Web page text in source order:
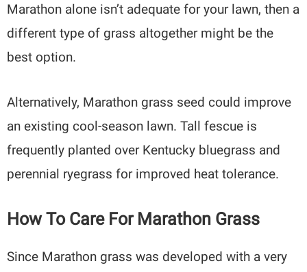
Marathon alone isn’t adequate for your lawn, then a
different type of grass altogether might be the
best option.
Alternatively, Marathon grass seed could improve
an existing cool-season lawn. Tall fescue is
frequently planted over Kentucky bluegrass and
perennial ryegrass for improved heat tolerance.
How To Care For Marathon Grass
Since Marathon grass was developed with a very